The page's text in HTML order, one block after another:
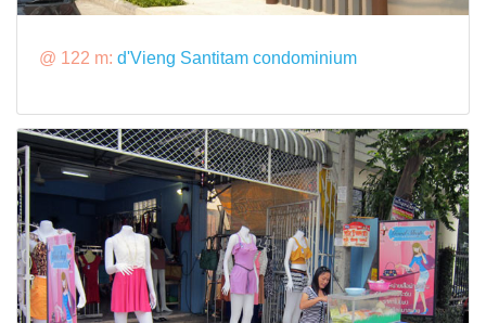
@ 122 m: d'Vieng Santitam condominium